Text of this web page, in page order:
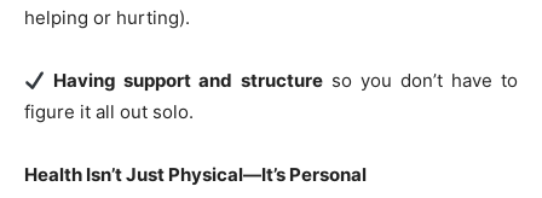
helping or hurting).
Having support and structureso you don’t have to
figure it all out solo.
Health Isn’t Just Physical—It’s Personal